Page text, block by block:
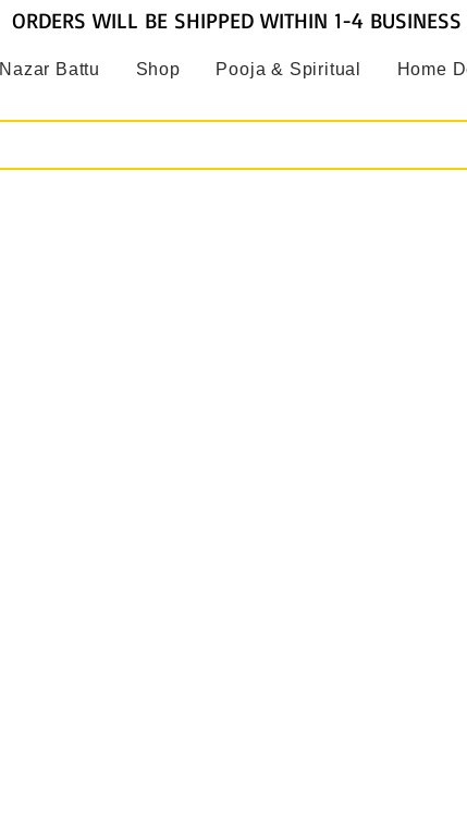
Nazar Battu Shop Pooja & Spiritual Home
ORDERS WILL BE SHIPPED WITHIN 1-4